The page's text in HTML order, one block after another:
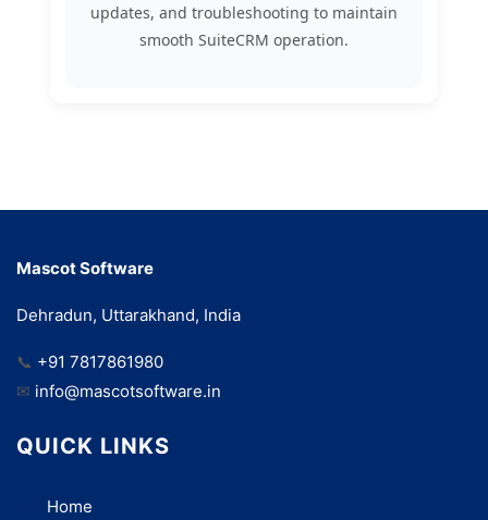
updates, and troubleshooting to maintain
smooth SuiteCRM operation.
Mascot Software
Dehradun, Uttarakhand, India
📞 +91 7817861980
✉ info@mascotsoftware.in
QUICK LINKS
Home